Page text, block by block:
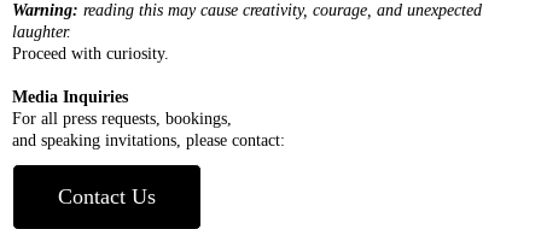
Warning: reading this may cause creativity, courage, and unexpected
laughter.
Proceed with curiosity.
Media Inquiries
For all press requests, bookings,
and speaking invitations, please contact:
Contact Us